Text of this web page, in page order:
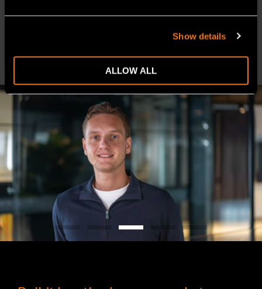
Show details
ALLOW ALL
button below.